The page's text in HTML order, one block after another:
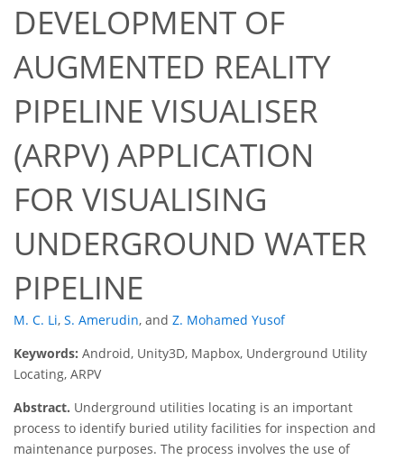
DEVELOPMENT OF
AUGMENTED REALITY
PIPELINE VISUALISER
(ARPV) APPLICATION
FOR VISUALISING
UNDERGROUND WATER
PIPELINE
M. C. Li, S. Amerudin, and Z. Mohamed Yusof
Keywords: Android, Unity3D, Mapbox, Underground Utility
Locating, ARPV
Abstract. Underground utilities locating is an important
process to identify buried utility facilities for inspection and
maintenance purposes. The process involves the use of